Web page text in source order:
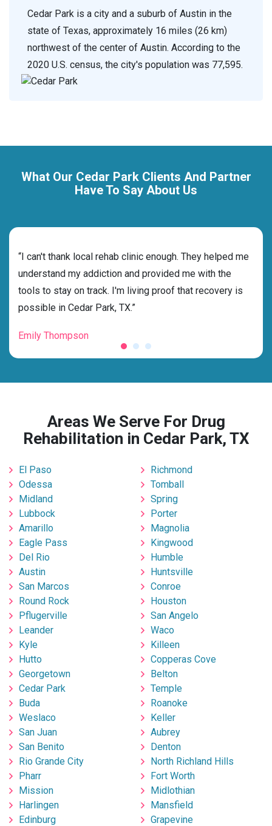
Cedar Park is a city and a suburb of Austin in the
state of Texas, approximately 16 miles (26 km)
northwest of the center of Austin. According to the
2020 U.S. census, the city's population was 77,595.
What Our Cedar Park Clients And Partner
Have To Say About Us
“I can't thank local rehab clinic enough. They helped me
understand my addiction and provided me with the
tools to stay on track. I'm living proof that recovery is
possible in Cedar Park, TX.”
Emily Thompson
Areas We Serve For Drug
Rehabilitation in Cedar Park, TX
El Paso
Odessa
Midland
Lubbock
Amarillo
Eagle Pass
Del Rio
Austin
San Marcos
Round Rock
Pflugerville
Leander
Kyle
Hutto
Georgetown
Cedar Park
Buda
Weslaco
San Juan
San Benito
Rio Grande City
Pharr
Mission
Harlingen
Edinburg
Richmond
Tomball
Spring
Porter
Magnolia
Kingwood
Humble
Huntsville
Conroe
Houston
San Angelo
Waco
Killeen
Copperas Cove
Belton
Temple
Roanoke
Keller
Aubrey
Denton
North Richland Hills
Fort Worth
Midlothian
Mansfield
Grapevine